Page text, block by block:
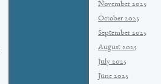
November 2025
October 2025
September 2025
August 2025
July 2025
June 2025